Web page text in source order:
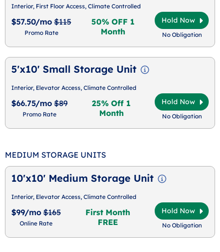
Interior, First Floor Access, Climate Controlled
$57.50/mo $115
Promo Rate
50% OFF 1
Month
Hold Now
No Obligation
5'x10' Small Storage Unit
Interior, Elevator Access, Climate Controlled
$66.75/mo $89
Promo Rate
25% Off 1
Month
Hold Now
No Obligation
MEDIUM STORAGE UNITS
10'x10' Medium Storage Unit
Interior, Elevator Access, Climate Controlled
$99/mo $165
Online Rate
First Month
FREE
Hold Now
No Obligation